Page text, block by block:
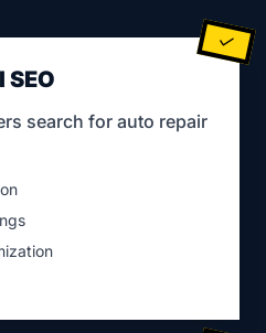
search for auto repair